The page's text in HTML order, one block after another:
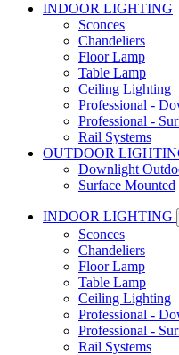
INDOOR LIGHTING
Sconces
Chandeliers
Floor Lamp
Table Lamp
Ceiling Lighting
Professional -
Professional -
Rail Systems
OUTDOOR
Downlight
Surface Mounted
INDOOR LIGHTING
Sconces
Chandeliers
Floor Lamp
Table Lamp
Ceiling Lighting
Professional -
Professional -
Rail Systems